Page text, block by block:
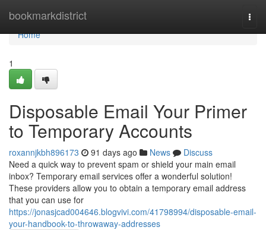
bookmarkdistrict
Home
Home
1
Disposable Email Your Primer
to Temporary Accounts
roxannjkbh896173 91 days ago News
Discuss
Need a quick way to prevent spam or shield your main email
inbox? Temporary email services offer a wonderful solution!
These providers allow you to obtain a temporary email address
that you can use for
https://jonasjcad004646.blogvivi.com/41798994/disposable-email-
your-handbook-to-throwaway-addresses